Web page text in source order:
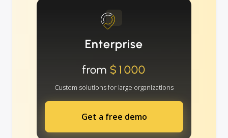
Enterprise
from $1000
Custom solutions for large organizations
Get a free demo